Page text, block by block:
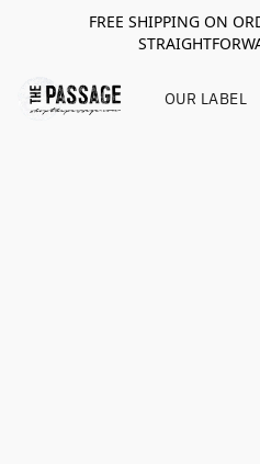
FREE SHIPPING ON
OUR LABEL